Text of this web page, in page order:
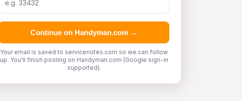
Continue on Handyman.com →
Your email is saved to servicenotes.com so we can follow
up. You'll finish posting on Handyman.com (Google sign-in
supported).